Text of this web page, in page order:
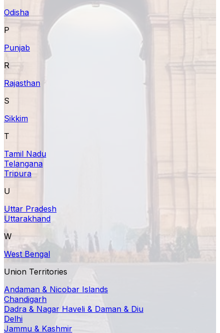
Odisha
P
Punjab
R
Rajasthan
S
Sikkim
T
Tamil Nadu
Telangana
Tripura
U
Uttar Pradesh
Uttarakhand
W
West Bengal
Union Territories
Andaman & Nicobar Islands
Chandigarh
Dadra & Nagar Haveli & Daman & Diu
Delhi
Jammu & Kashmir